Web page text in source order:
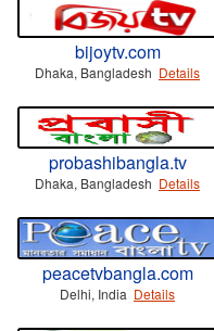
bijoytv.com
Dhaka, Bangladesh Details
probashibangla.tv
Dhaka, Bangladesh Details
peacetvbangla.com
Delhi, India Details